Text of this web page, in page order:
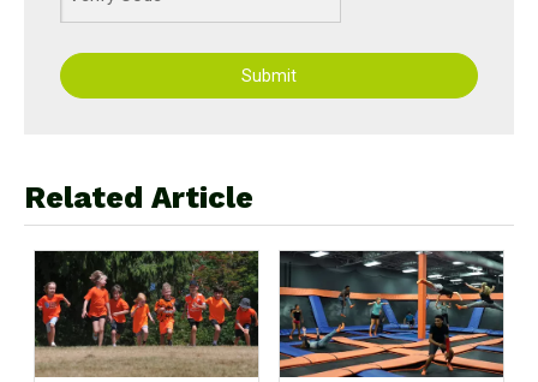
Submit
Related Article